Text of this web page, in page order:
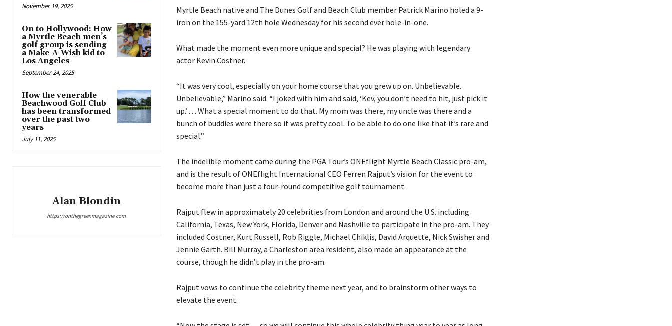
November 19, 2025
On to Hollywood: How
a Myrtle Beach men’s
golf group is sending
a Make-A-Wish kid to
Los Angeles
September 24, 2025
How the venerable
Beachwood Golf Club
has been transformed
over the past two
years
July 11, 2025
Alan Blondin
https://onthegreenmagazine.com
Myrtle Beach native and The Dunes Golf and Beach Club member Patrick Marino holed a 9-
iron on the 155-yard 12th hole Wednesday for his second ever hole-in-one.
What made the moment even more unique and special? He was playing with legendary
actor Kevin Costner.
“It was very cool, especially on your home course that you grew up on. Unbelievable.
Unbelievable,” Marino said. “I joked with him and said, ‘Kev, you don’t need to hit, just pick it
up.’ . . . What a special moment to do that. My mom was there, my uncle was there and a
bunch of buddies were there so it was pretty cool. To be able to do one like that it’s rare and
special.”
The indelible moment came during the PGA Tour’s ONEflight Myrtle Beach Classic pro-am,
and is the result of ONEflight International CEO Ferren Rajput’s vision for the event to
become more than just a four-round competitive golf tournament.
Rajput flew in approximately 20 celebrities from London and around the U.S. including
California, Texas, New York, Florida, Denver and Nashville to participate in the pro-am. They
included Costner, Kurt Russell, Rob Riggle, Michael Chiklis, David Arquette, Nick Swisher and
Jennie Garth. Bill Murray, a Charleston area resident, also made an appearance at the
course, though he didn’t play in the pro-am.
Rajput vows to continue the celebrity theme next year, and to brainstorm other ways to
elevate the event.